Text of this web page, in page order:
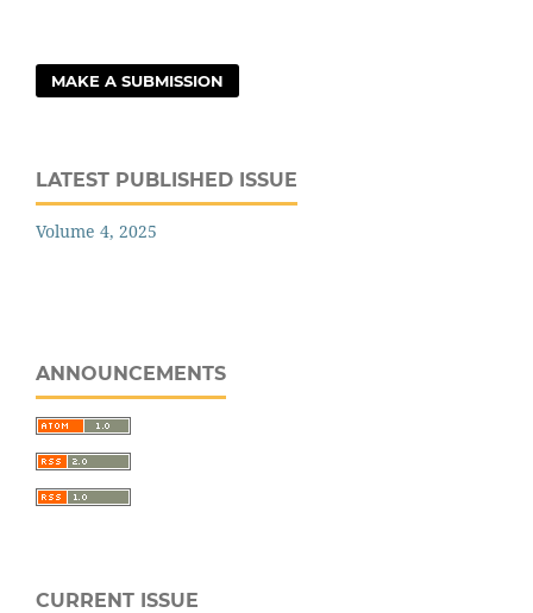
MAKE A SUBMISSION
LATEST PUBLISHED ISSUE
Volume 4, 2025
ANNOUNCEMENTS
CURRENT ISSUE